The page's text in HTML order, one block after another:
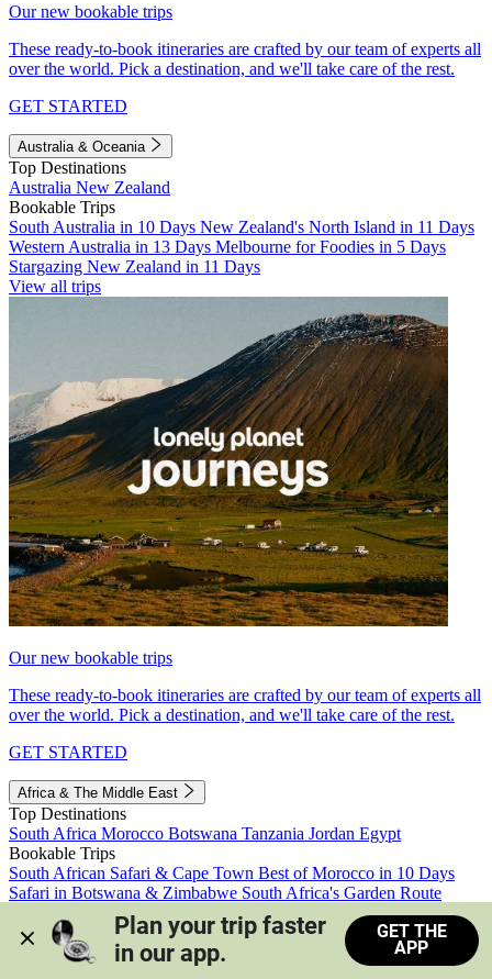
Our new bookable trips
These ready-to-book itineraries are crafted by our team of experts all
over the world. Pick a destination, and we'll take care of the rest.
GET STARTED
Australia & Oceania
Top Destinations
Australia New Zealand
Bookable Trips
South Australia in 10 Days New Zealand's North Island in 11 Days
Western Australia in 13 Days Melbourne for Foodies in 5 Days
Stargazing New Zealand in 11 Days
View all trips
Our new bookable trips
These ready-to-book itineraries are crafted by our team of experts all
over the world. Pick a destination, and we'll take care of the rest.
GET STARTED
Africa & The Middle East
Top Destinations
South Africa Morocco Botswana Tanzania Jordan Egypt
Bookable Trips
South African Safari & Cape Town Best of Morocco in 10 Days
Safari in Botswana & Zimbabwe South Africa's Garden Route
Morocco's Medinas & Sahara
Train Safari South Africa
View all trips
Plan your trip faster
in our app.
GET THE
APP